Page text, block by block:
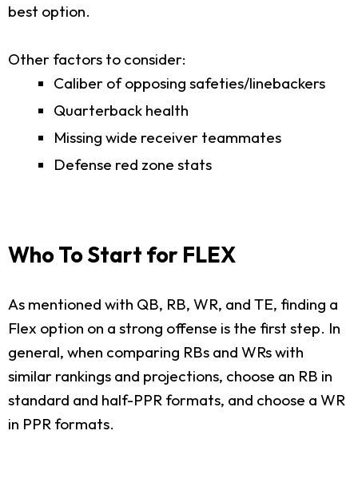
best option.
Other factors to consider:
Caliber of opposing safeties/linebackers
Quarterback health
Missing wide receiver teammates
Defense red zone stats
Who To Start for FLEX
As mentioned with QB, RB, WR, and TE, finding a
Flex option on a strong offense is the first step. In
general, when comparing RBs and WRs with
similar rankings and projections, choose an RB in
standard and half-PPR formats, and choose a WR
in PPR formats.